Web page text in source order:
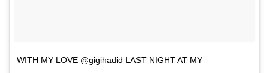
WITH MY LOVE @gigihadid LAST NIGHT AT MY